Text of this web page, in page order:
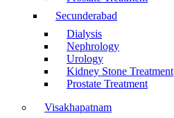
Secunderabad
Dialysis
Nephrology
Urology
Kidney Stone Treatment
Prostate Treatment
Visakhapatnam